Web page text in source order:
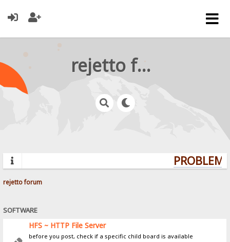
rejetto forum
rejetto forum
SOFTWARE
HFS ~ HTTP File Server
before you post, check if a specific child board is available